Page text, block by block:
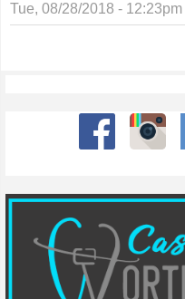
Tue, 08/28/2018 - 12:23pm